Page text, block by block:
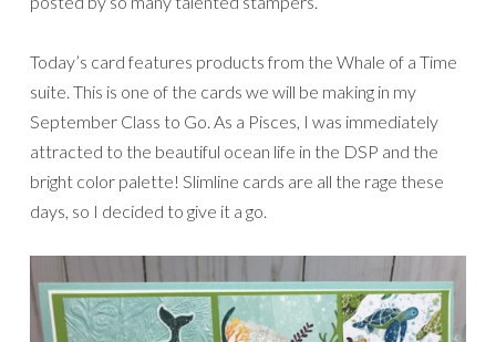
Today’s card features products from the Whale of a Time
suite. This is one of the cards we will be making in my
September Class to Go. As a Pisces, I was immediately
attracted to the beautiful ocean life in the DSP and the
bright color palette! Slimline cards are all the rage these
days, so I decided to give it a go.